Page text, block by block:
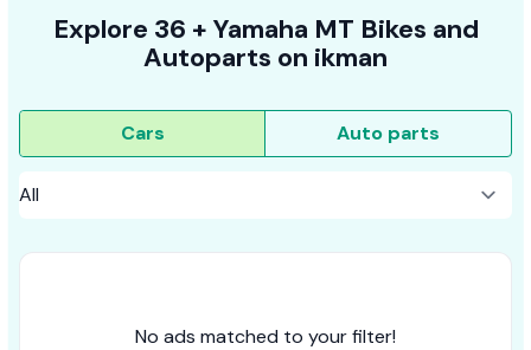
Explore 36 + Yamaha MT Bikes and
Autoparts on ikman
Cars Auto parts
No ads matched to your filter!